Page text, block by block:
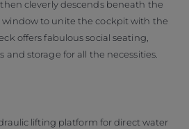
cleverly descends beneath the
to unite the cockpit with the
offers fabulous social seating,
and storage for all the necessities.
lifting platform for direct water